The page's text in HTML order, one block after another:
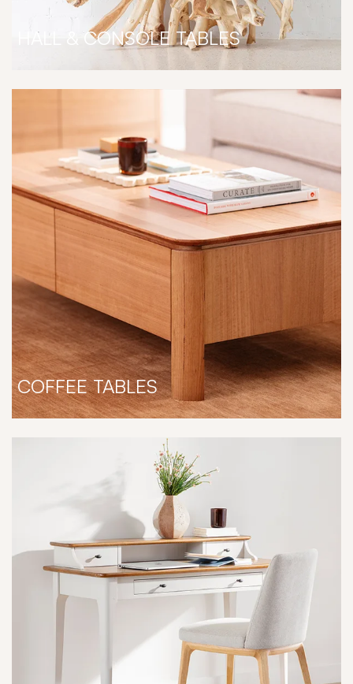
HALL & CONSOLE TABLES
COFFEE TABLES